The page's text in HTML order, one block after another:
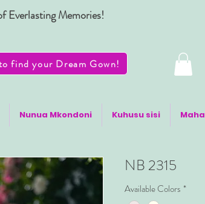
Everlasting Memories!
find your Dream Gown!
Nunua Mkondoni Kuhusu sisi
NB 2315
Available Colors *